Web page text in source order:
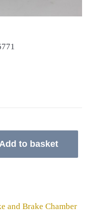
Add to basket
and Brake Chamber